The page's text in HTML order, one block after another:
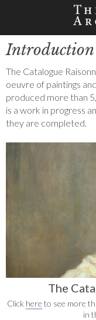
Introduction
The Catalogue
oeuvre of paintings
produced more than
is a work in progress
they are completed.
The
Click here to see more
in